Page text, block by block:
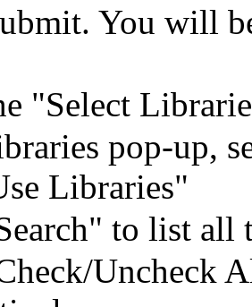
You will
"Select
pop-up,
Libraries"
to list all
Uncheck